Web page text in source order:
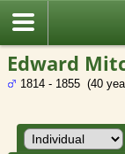
Edward
1814 - 1855 (40